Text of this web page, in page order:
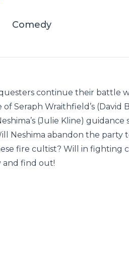
Comedy
continue their battle
of Seraph Wraithfield’s (David
(Julie Kline)
Neshima abandon the party
fire cultist? Will in fighting
and find out!